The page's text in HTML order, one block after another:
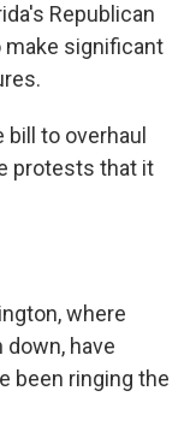
Republican
make significant
bill to overhaul
protests that it
where
have
been ringing the